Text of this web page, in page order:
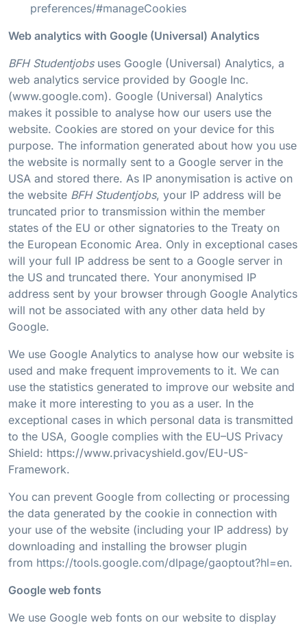
preferences/#manageCookies
Web analytics with Google (Universal) Analytics
BFH Studentjobsuses Google (Universal) Analytics, a
web analytics service provided by Google Inc.
(www.google.com). Google (Universal) Analytics
makes it possible to analyse how our users use the
website. Cookies are stored on your device for this
purpose. The information generated about how you use
the website is normally sent to a Google server in the
USA and stored there. As IP anonymisation is active on
the website BFH Studentjobs, your IP address will be
truncated prior to transmission within the member
states of the EU or other signatories to the Treaty on
the European Economic Area. Only in exceptional cases
will your full IP address be sent to a Google server in
the US and truncated there. Your anonymised IP
address sent by your browser through Google Analytics
will not be associated with any other data held by
Google.
We use Google Analytics to analyse how our website is
used and make frequent improvements to it. We can
use the statistics generated to improve our website and
make it more interesting to you as a user. In the
exceptional cases in which personal data is transmitted
to the USA, Google complies with the EU–US Privacy
Shield: https://www.privacyshield.gov/EU-US-
Framework.
You can prevent Google from collecting or processing
the data generated by the cookie in connection with
your use of the website (including your IP address) by
downloading and installing the browser plugin
from https://tools.google.com/dlpage/gaoptout?hl=en.
Google web fonts
We use Google web fonts on our website to display